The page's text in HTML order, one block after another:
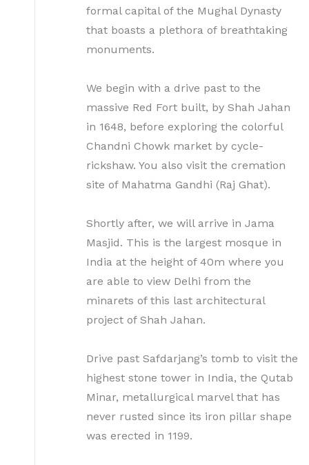
formal capital of the Mughal Dynasty
that boasts a plethora of breathtaking
monuments.
We begin with a drive past to the
massive Red Fort built, by Shah Jahan
in 1648, before exploring the colorful
Chandni Chowk market by cycle-
rickshaw. You also visit the cremation
site of Mahatma Gandhi (Raj Ghat).
Shortly after, we will arrive in Jama
Masjid. This is the largest mosque in
India at the height of 40m where you
are able to view Delhi from the
minarets of this last architectural
project of Shah Jahan.
Drive past Safdarjang’s tomb to visit the
highest stone tower in India, the Qutab
Minar, metallurgical marvel that has
never rusted since its iron pillar shape
was erected in 1199.